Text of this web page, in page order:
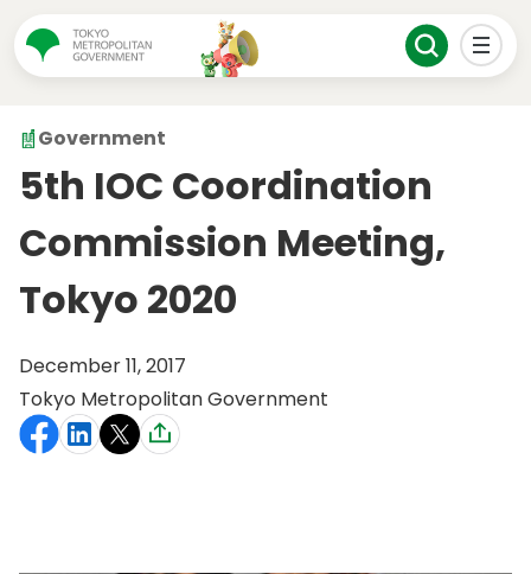
Government
5th IOC Coordination
Commission Meeting,
Tokyo 2020
December 11, 2017
Tokyo Metropolitan Government